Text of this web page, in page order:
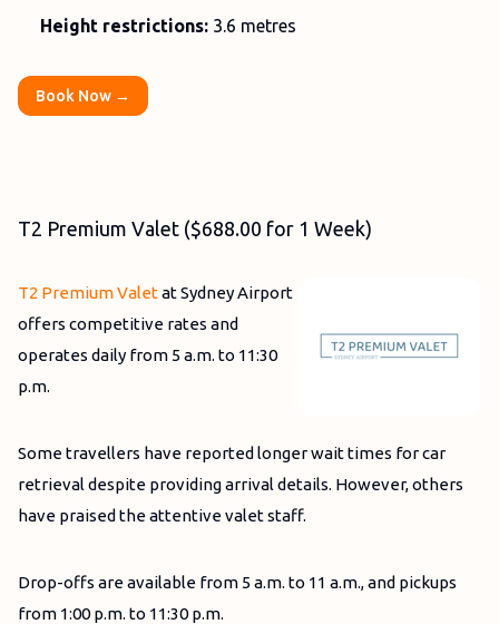
Height restrictions: 3.6 metres
Book Now →
T2 Premium Valet ($688.00 for 1 Week)
T2 Premium Valetat Sydney Airport
offers competitive rates and
operates daily from 5 a.m. to 11:30
p.m.
Some travellers have reported longer wait times for car
retrieval despite providing arrival details. However, others
have praised the attentive valet staff.
Drop-offs are available from 5 a.m. to 11 a.m., and pickups
from 1:00 p.m. to 11:30 p.m.